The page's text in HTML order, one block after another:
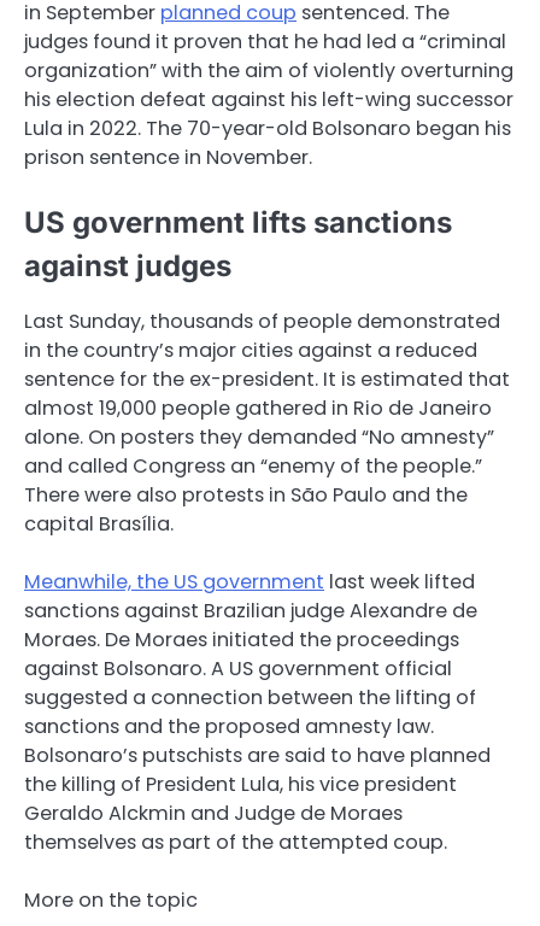
in September planned coup sentenced. The
judges found it proven that he had led a “criminal
organization” with the aim of violently overturning
his election defeat against his left-wing successor
Lula in 2022. The 70-year-old Bolsonaro began his
prison sentence in November.
US government lifts sanctions
against judges
Last Sunday, thousands of people demonstrated
in the country’s major cities against a reduced
sentence for the ex-president. It is estimated that
almost 19,000 people gathered in Rio de Janeiro
alone. On posters they demanded “No amnesty”
and called Congress an “enemy of the people.”
There were also protests in São Paulo and the
capital Brasília.
Meanwhile, the US government last week lifted
sanctions against Brazilian judge Alexandre de
Moraes. De Moraes initiated the proceedings
against Bolsonaro. A US government official
suggested a connection between the lifting of
sanctions and the proposed amnesty law.
Bolsonaro’s putschists are said to have planned
the killing of President Lula, his vice president
Geraldo Alckmin and Judge de Moraes
themselves as part of the attempted coup.
More on the topic